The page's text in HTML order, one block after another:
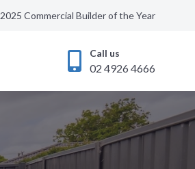
2025 Commercial Builder of the Year
Call us
02 4926 4666